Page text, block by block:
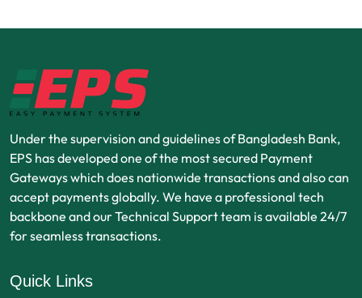
Under the supervision and guidelines of Bangladesh Bank,
EPS has developed one of the most secured Payment
Gateways which does nationwide transactions and also can
accept payments globally. We have a professional tech
backbone and our Technical Support team is available 24/7
for seamless transactions.
Quick Links